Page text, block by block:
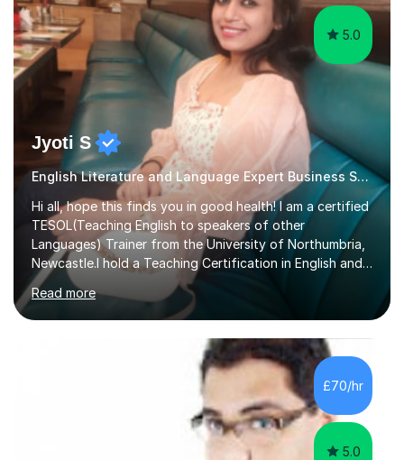
5.0
Jyoti S
English Literature and Language Expert Business Studies
Hi all, hope this finds you in good health! I am a certified
TESOL(Teaching English to speakers of other
Languages) Trainer from the University of Northumbria,
Newcastle.I hold a Teaching Certification in English and
have double majored in Business Management and
Human Resource Management, with a Post Graduate in
International Business.With rich corporate experience, I
embarkedon teaching and am absolutely loving it. Have
been tutoring for nearly 15 years now, both onlineand at
reputed colleges such as Darlington College, Sunderland
College and Northumberland College. I love to engage
Read more
£70/hr
5.0